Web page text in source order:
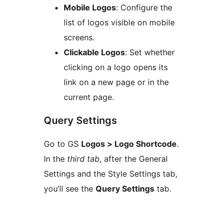
Mobile Logos: Configure the
list of logos visible on mobile
screens.
Clickable Logos: Set whether
clicking on a logo opens its
link on a new page or in the
current page.
Query Settings
Go to GS Logos > Logo Shortcode.
In the third tab, after the General
Settings and the Style Settings tab,
you’ll see the Query Settings tab.